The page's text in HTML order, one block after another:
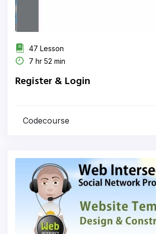
47 Lesson
7 hr 52 min
Register & Login
Codecourse